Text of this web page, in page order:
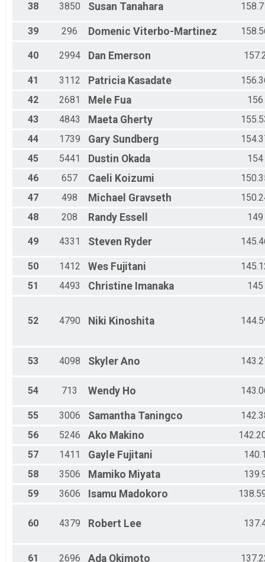
38 3850 Susan Tanahara
39 296 Domenic Viterbo-Martinez
40 2994 Dan Emerson
41 3112 Patricia Kasadate
42
2681 Mele Fua
156
43
4843 Maeta Gherty
44
1739 Gary Sundberg
45
5441 Dustin Okada
154
46
657 Caeli Koizumi
47
498 Michael Gravseth
48
208 Randy Essell 149
49 4331 Steven Ryder
50 1412 Wes Fujitani
51
4493 Christine Imanaka 145
52 4790 Niki Kinoshita
53 4098 Skyler Ano
54 713 Wendy Ho
55 3006 Samantha Taningco
56
5246 Ako Makino
57
1411 Gayle Fujitani
58
3506 Mamiko Miyata
59
3606 Isamu Madokoro
60 4379 Robert Lee
61 2696 Ada Okimoto